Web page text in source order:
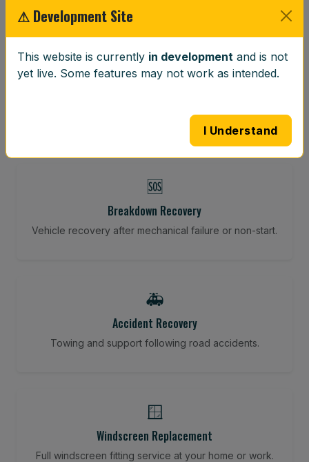
⚖️
Wheel Balancing
🆘
Breakdown Recovery
Vehicle recovery after mechanical failure or non-start.
🚑
Accident Recovery
Towing and support following road accidents.
🪟
Windscreen Replacement
Full windscreen fitting service at your home or work.
⚠ Development Site
This website is currently in development and is not
yet live. Some features may not work as intended.
I Understand